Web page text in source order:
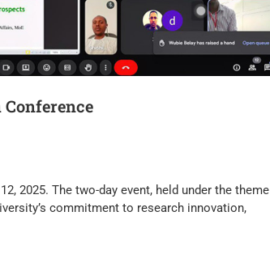
2025. The two-day event, held under the theme
commitment to research innovation,